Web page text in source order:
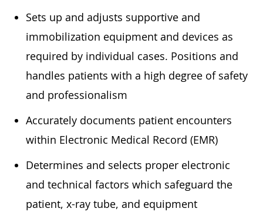
Sets up and adjusts supportive and
immobilization equipment and devices as
required by individual cases. Positions and
handles patients with a high degree of safety
and professionalism
Accurately documents patient encounters
within Electronic Medical Record (EMR)
Determines and selects proper electronic
and technical factors which safeguard the
patient, x-ray tube, and equipment